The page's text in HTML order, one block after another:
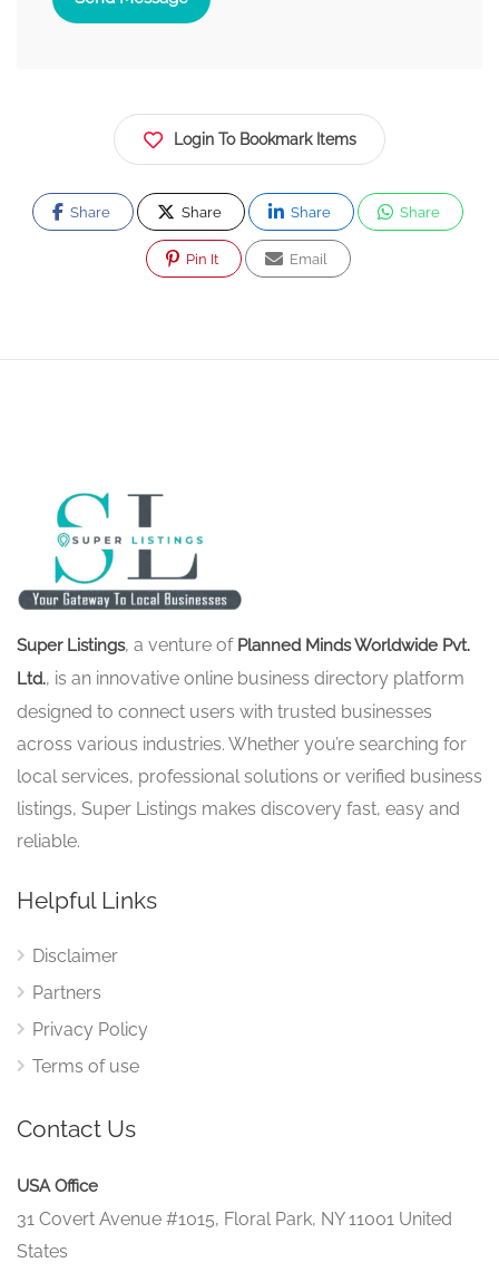
Login To Bookmark Items
Share Share Share Share
Pin It Email
Super Listings, a venture of Planned Minds Worldwide Pvt.
Ltd., is an innovative online business directory platform
designed to connect users with trusted businesses
across various industries. Whether you’re searching for
local services, professional solutions or verified business
listings, Super Listings makes discovery fast, easy and
reliable.
Helpful Links
Disclaimer
Partners
Privacy Policy
Terms of use
Contact Us
USA Office
31 Covert Avenue #1015, Floral Park, NY 11001 United
States